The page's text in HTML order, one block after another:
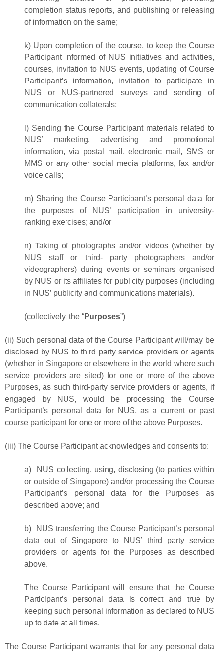
completion status reports, and publishing or releasing
of information on the same;
k) Upon completion of the course, to keep the Course
Participant informed of NUS initiatives and activities,
courses, invitation to NUS events, updating of Course
Participant’s information, invitation to participate in
NUS or NUS-partnered surveys and sending of
communication collaterals;
l) Sending the Course Participant materials related to
NUS’ marketing, advertising and promotional
information, via postal mail, electronic mail, SMS or
MMS or any other social media platforms, fax and/or
voice calls;
m) Sharing the Course Participant’s personal data for
the purposes of NUS’ participation in university-
ranking exercises; and/or
n) Taking of photographs and/or videos (whether by
NUS staff or third- party photographers and/or
videographers) during events or seminars organised
by NUS or its affiliates for publicity purposes (including
in NUS’ publicity and communications materials).
(collectively, the “Purposes”)
(ii) Such personal data of the Course Participant will/may be
disclosed by NUS to third party service providers or agents
(whether in Singapore or elsewhere in the world where such
service providers are sited) for one or more of the above
Purposes, as such third-party service providers or agents, if
engaged by NUS, would be processing the Course
Participant’s personal data for NUS, as a current or past
course participant for one or more of the above Purposes.
(iii) The Course Participant acknowledges and consents to:
a) NUS collecting, using, disclosing (to parties within
or outside of Singapore) and/or processing the Course
Participant’s personal data for the Purposes as
described above; and
b) NUS transferring the Course Participant’s personal
data out of Singapore to NUS’ third party service
providers or agents for the Purposes as described
above.
The Course Participant will ensure that the Course
Participant’s personal data is correct and true by
keeping such personal information as declared to NUS
up to date at all times.
The Course Participant warrants that for any personal data